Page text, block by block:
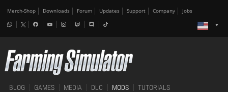
Merch-Shop Downloads Forum Updates Support Company Jobs
BLOG GAMES MEDIA DLC MODS TUTORIALS